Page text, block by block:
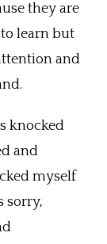
they are
learn but
and
knocked
and
myself
sorry,